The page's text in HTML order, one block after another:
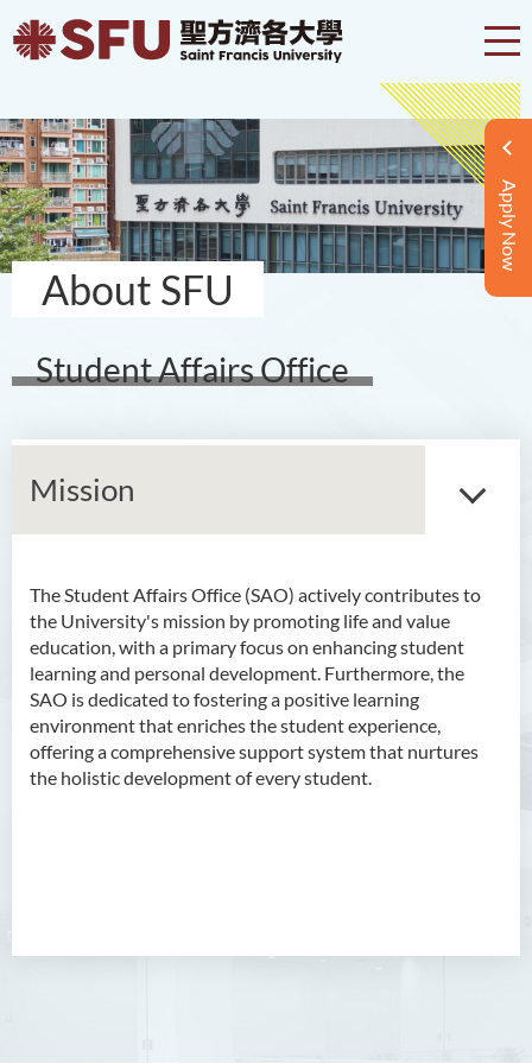
Apply Now
About SFU
Student Affairs Office
Mission
The Student Affairs Office (SAO) actively contributes to
the University's mission by promoting life and value
education, with a primary focus on enhancing student
learning and personal development. Furthermore, the
SAO is dedicated to fostering a positive learning
environment that enriches the student experience,
offering a comprehensive support system that nurtures
the holistic development of every student.
About Us
Mission
Services
Scholarships